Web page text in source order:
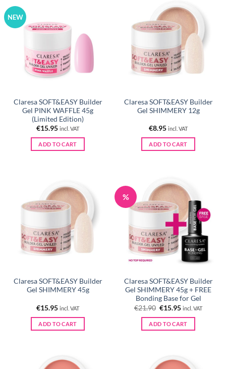
NEW
Claresa SOFT&EASY Builder
Gel PINK WAFFLE 45g
(Limited Edition)
€15.95 incl. VAT
ADD TO CART
Claresa SOFT&EASY Builder
Gel SHIMMERY 12g
€8.95 incl. VAT
ADD TO CART
Claresa SOFT&EASY Builder
Gel SHIMMERY 45g
€15.95 incl. VAT
ADD TO CART
%
Claresa SOFT&EASY Builder
Gel SHIMMERY 45g + FREE
Bonding Base for Gel
€21.90 Original
was:
€21.90.
€15.95Current
is:
€15.95.
incl. VAT
ADD TO CART